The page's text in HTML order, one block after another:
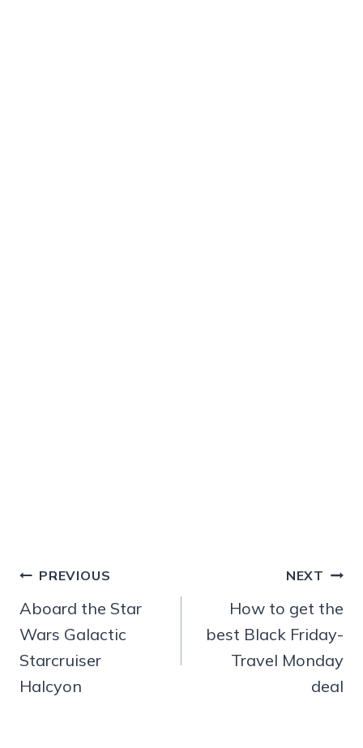
Post
navigation
PREVIOUS
Aboard the Star
Wars Galactic
Starcruiser
Halcyon
NEXT
How to get the
best Black Friday-
Travel Monday
deal